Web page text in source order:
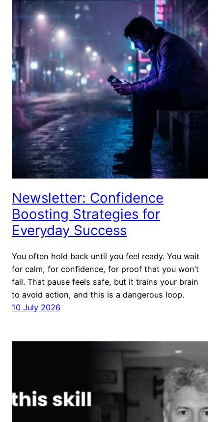
Newsletter: Confidence
Boosting Strategies for
Everyday Success
You often hold back until you feel ready. You wait
for calm, for confidence, for proof that you won’t
fail. That pause feels safe, but it trains your brain
to avoid action, and this is a dangerous loop.
10 July 2026